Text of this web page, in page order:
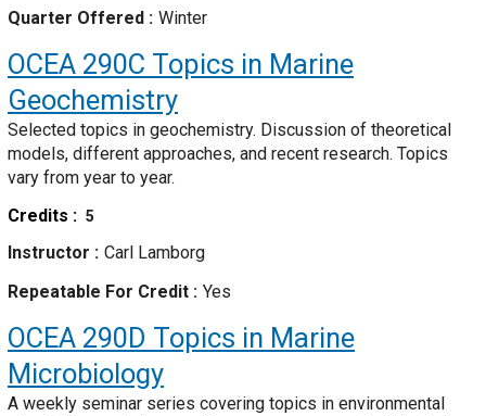
Quarter Offered
Winter
OCEA 290C Topics in Marine
Geochemistry
Selected topics in geochemistry. Discussion of theoretical
models, different approaches, and recent research. Topics
vary from year to year.
Credits
5
Instructor
Carl Lamborg
Repeatable For Credit
Yes
OCEA 290D Topics in Marine
Microbiology
A weekly seminar series covering topics in environmental